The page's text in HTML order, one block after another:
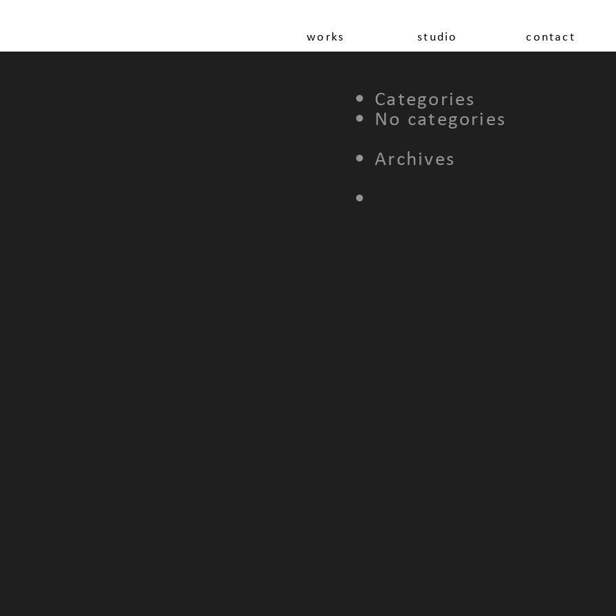
works studio contact
Categories
No categories
Archives